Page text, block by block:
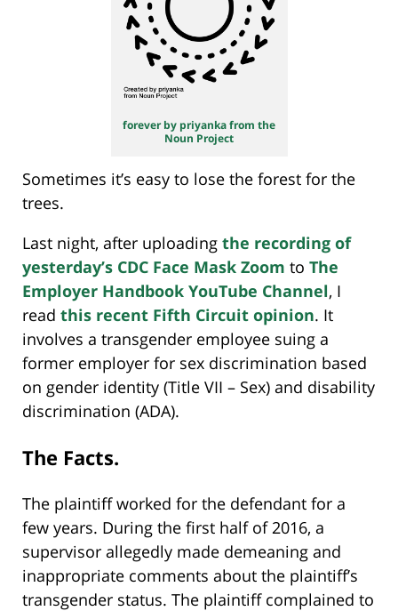
forever by priyanka from the
Noun Project
Sometimes it’s easy to lose the forest for the
trees.
Last night, after uploading the recording of
yesterday’s CDC Face Mask Zoom to The
Employer Handbook YouTube Channel, I
read this recent Fifth Circuit opinion. It
involves a transgender employee suing a
former employer for sex discrimination based
on gender identity (Title VII – Sex) and disability
discrimination (ADA).
The Facts.
The plaintiff worked for the defendant for a
few years. During the first half of 2016, a
supervisor allegedly made demeaning and
inappropriate comments about the plaintiff’s
transgender status. The plaintiff complained to